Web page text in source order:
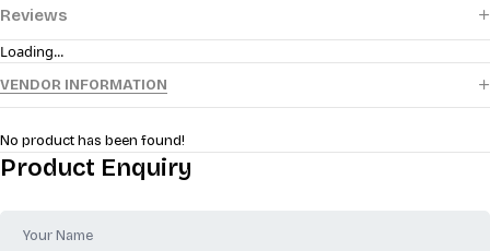
Reviews
Loading...
VENDOR INFORMATION
No product has been found!
Product Enquiry